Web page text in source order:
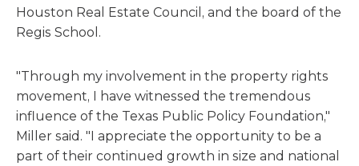
Houston Real Estate Council, and the board of the
Regis School.
"Through my involvement in the property rights
movement, I have witnessed the tremendous
influence of the Texas Public Policy Foundation,"
Miller said. "I appreciate the opportunity to be a
part of their continued growth in size and national